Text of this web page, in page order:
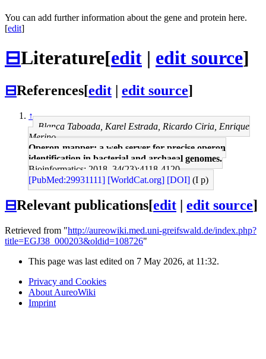
You can add further information about the gene and protein here.
[edit]
⊟Literature[edit | edit source]
⊟References[edit | edit source]
↑
Blanca Taboada, Karel Estrada, Ricardo Ciria, Enrique
Merino
Operon-mapper: a web server for precise operon
identification in bacterial and archaeal genomes.
Bioinformatics: 2018, 34(23);4118-4120
[PubMed:29931111] [WorldCat.org] [DOI] (I p)
⊟Relevant publications[edit edit source]
Retrieved from "http://aureowiki.med.uni-greifswald.de/index.php?
title=EGJ38_000203&oldid=108726"
This page was last edited on 7 May 2026, at 11:32.
Privacy and Cookies
About AureoWiki
Imprint